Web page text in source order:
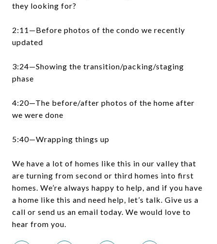
they looking for?
2:11—Before photos of the condo we recently
updated
3:24—Showing the transition/packing/staging
phase
4:20—The before/after photos of the home after
we were done
5:40—Wrapping things up
We have a lot of homes like this in our valley that
are turning from second or third homes into first
homes. We’re always happy to help, and if you have
a home like this and need help, let’s talk. Give us a
call or send us an email today. We would love to
hear from you.